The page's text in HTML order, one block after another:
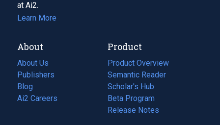
at Ai2.
Learn More
About
About Us
Publishers
Blog
(opens
in
Ai2 Careers
(opens
Product
Product Overview
Semantic Reader
Scholar's Hub
Beta Program
Release Notes